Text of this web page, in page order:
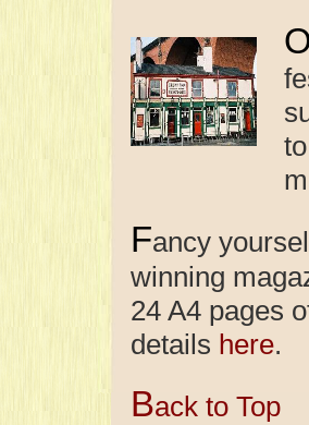
Fancy
winning
24 A4 pages
details here.
Back to Top